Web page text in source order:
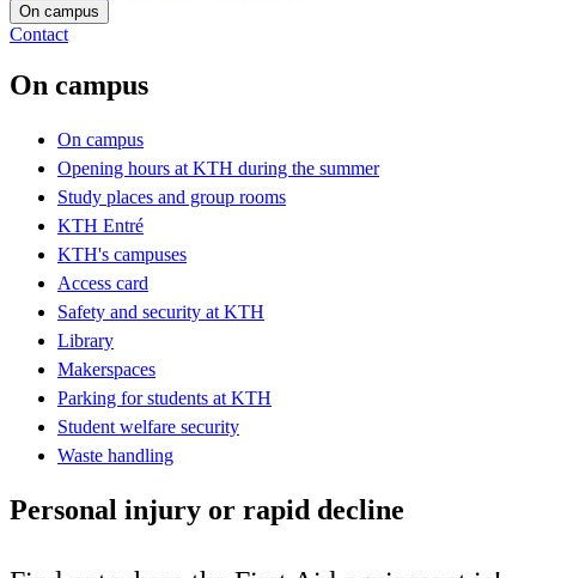
On campus
Contact
On campus
On campus
Opening hours at KTH during the summer
Study places and group rooms
KTH Entré
KTH's campuses
Access card
Safety and security at KTH
Library
Makerspaces
Parking for students at KTH
Student welfare security
Waste handling
Personal injury or rapid decline